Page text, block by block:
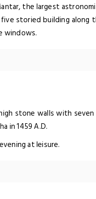
the largest
five storied building
windows.
stone walls with
in 1459 A.D.
at leisure.